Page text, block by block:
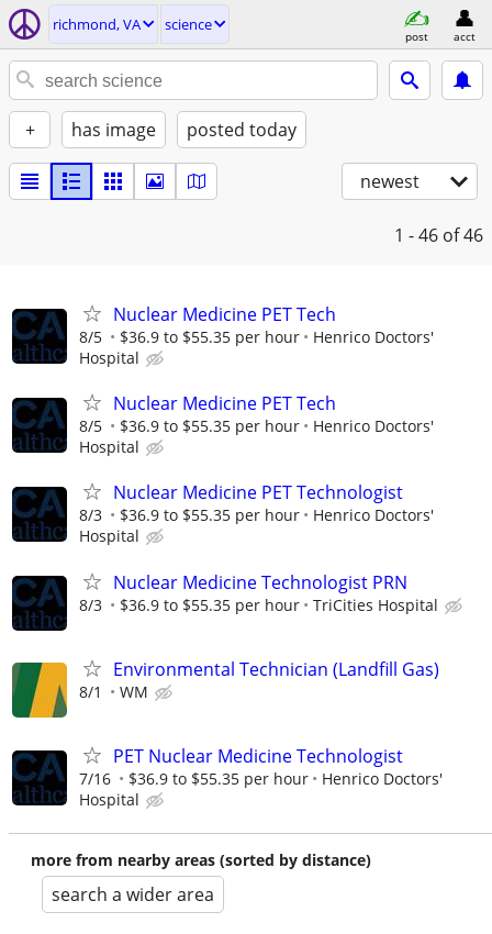
richmond, VA science
post acct
+ has image posted today
newest
1 - 46 of 46
Nuclear Medicine PET Tech
8/5 $36.9 to $55.35 per hour
Henrico Doctors'
Hospital
Nuclear Medicine PET Tech
8/5 $36.9 to $55.35 per hour
Henrico Doctors'
Hospital
Nuclear Medicine PET Technologist
8/3 $36.9 to $55.35 per hour
Henrico Doctors'
Hospital
Nuclear Medicine Technologist PRN
8/3 $36.9 to $55.35 per hour TriCities Hospital
Environmental Technician (Landfill Gas)
8/1 WM
PET Nuclear Medicine Technologist
7/16 $36.9 to $55.35 per hour
Henrico Doctors'
Hospital
more from nearby areas (sorted by distance)
search a wider area